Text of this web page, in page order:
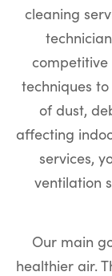
cleaning
competitive
techniques
of dust,
affecting
services,
ventilation
Our main
healthier air.